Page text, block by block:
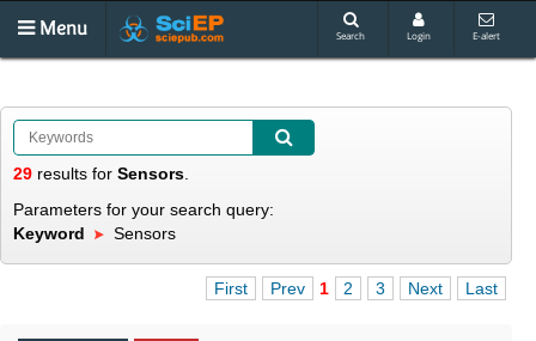
Menu Search Login E-alert
29 results for Sensors
Parameters for your search query:
Keyword
Sensors
First Prev 1 2 3 Next Last